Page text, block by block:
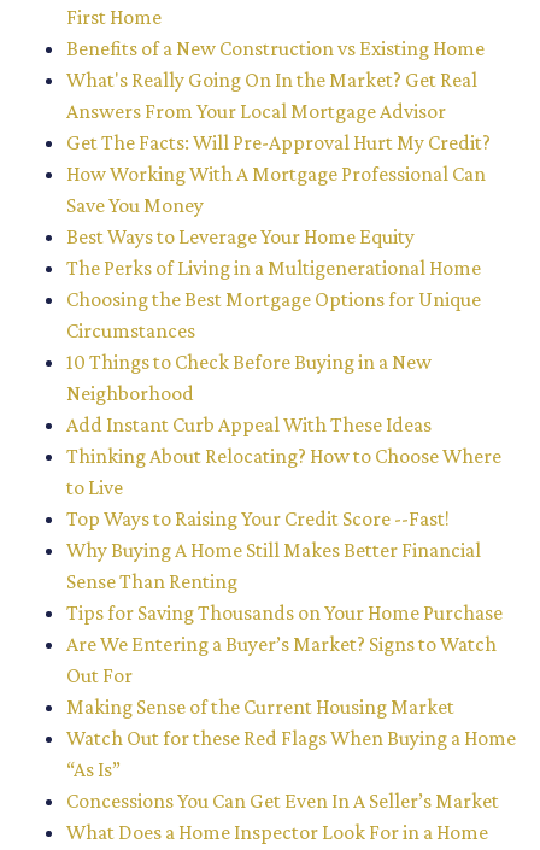
First Home
Benefits of a New Construction vs Existing Home
What's Really Going On In the Market? Get Real
Answers From Your Local Mortgage Advisor
Get The Facts: Will Pre-Approval Hurt My Credit?
How Working With A Mortgage Professional Can
Save You Money
Best Ways to Leverage Your Home Equity
The Perks of Living in a Multigenerational Home
Choosing the Best Mortgage Options for Unique
Circumstances
10 Things to Check Before Buying in a New
Neighborhood
Add Instant Curb Appeal With These Ideas
Thinking About Relocating? How to Choose Where
to Live
Top Ways to Raising Your Credit Score --Fast!
Why Buying A Home Still Makes Better Financial
Sense Than Renting
Tips for Saving Thousands on Your Home Purchase
Are We Entering a Buyer’s Market? Signs to Watch
Out For
Making Sense of the Current Housing Market
Watch Out for these Red Flags When Buying a Home
“As Is”
Concessions You Can Get Even In A Seller’s Market
What Does a Home Inspector Look For in a Home